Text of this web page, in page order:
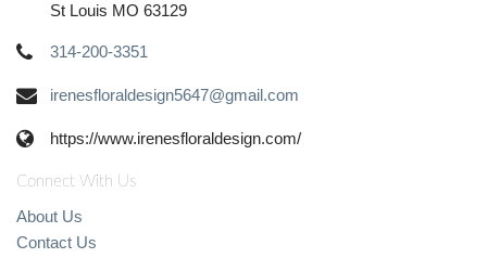
St Louis MO 63129
314-200-3351
irenesfloraldesign5647@gmail.com
https://www.irenesfloraldesign.com/
Connect With Us
About Us
Contact Us